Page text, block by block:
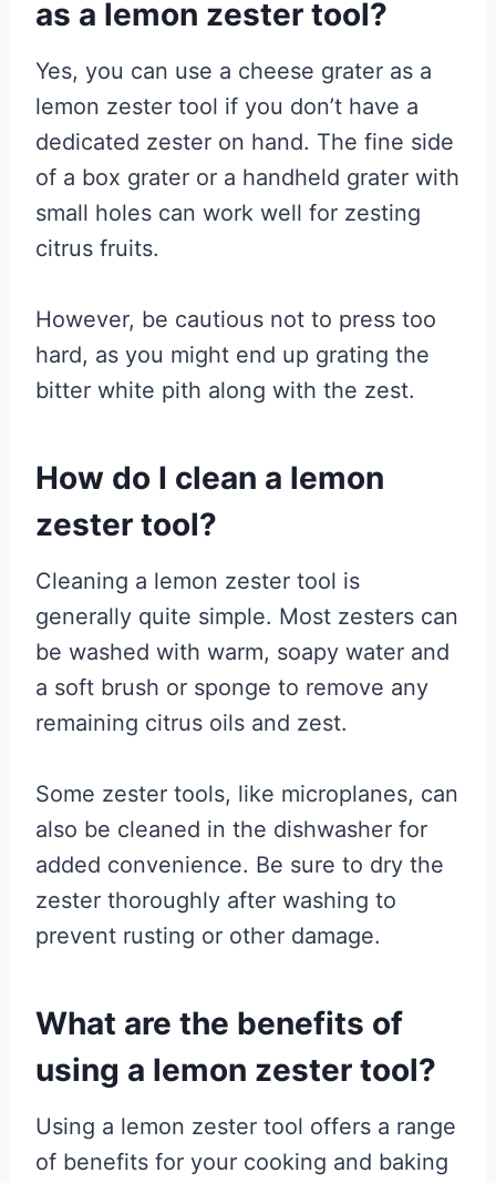
as a lemon zester tool?
Yes, you can use a cheese grater as a
lemon zester tool if you don’t have a
dedicated zester on hand. The fine side
of a box grater or a handheld grater with
small holes can work well for zesting
citrus fruits.
However, be cautious not to press too
hard, as you might end up grating the
bitter white pith along with the zest.
How do I clean a lemon
zester tool?
Cleaning a lemon zester tool is
generally quite simple. Most zesters can
be washed with warm, soapy water and
a soft brush or sponge to remove any
remaining citrus oils and zest.
Some zester tools, like microplanes, can
also be cleaned in the dishwasher for
added convenience. Be sure to dry the
zester thoroughly after washing to
prevent rusting or other damage.
What are the benefits of
using a lemon zester tool?
Using a lemon zester tool offers a range
of benefits for your cooking and baking